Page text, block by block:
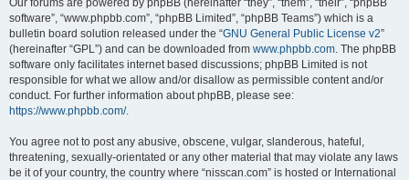
Our forums are powered by phpBB (hereinafter “they”, “them”, “their”, “phpBB
software”, “www.phpbb.com”, “phpBB Limited”, “phpBB Teams”) which is a
bulletin board solution released under the “GNU General Public License v2”
(hereinafter “GPL”) and can be downloaded from www.phpbb.com. The phpBB
software only facilitates internet based discussions; phpBB Limited is not
responsible for what we allow and/or disallow as permissible content and/or
conduct. For further information about phpBB, please see:
https://www.phpbb.com/.
You agree not to post any abusive, obscene, vulgar, slanderous, hateful,
threatening, sexually-orientated or any other material that may violate any laws
be it of your country, the country where “nisscan.com” is hosted or International